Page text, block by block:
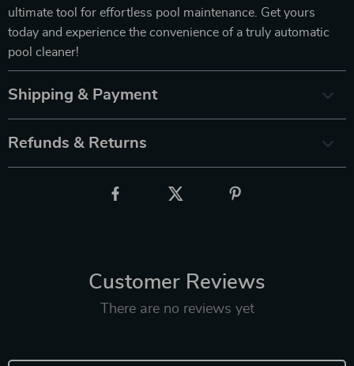
ultimate tool for effortless pool maintenance. Get yours
today and experience the convenience of a truly automatic
pool cleaner!
Shipping & Payment
Refunds & Returns
Customer Reviews
There are no reviews yet